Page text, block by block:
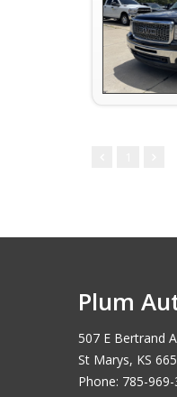
Plum
507 E Bertrand
St Marys, KS
Phone: 785-